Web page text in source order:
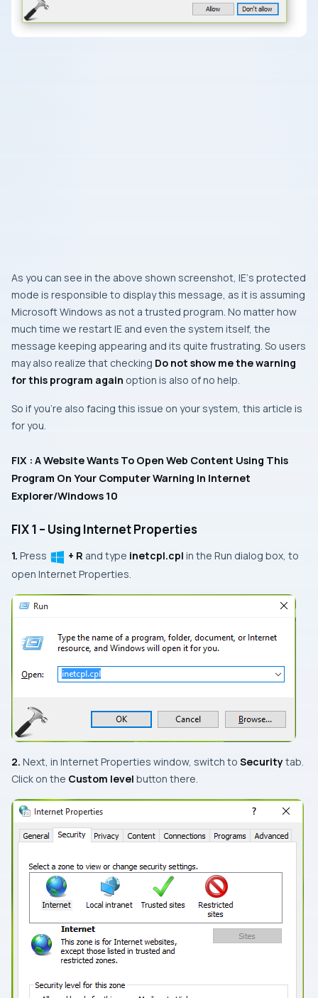
As you can see in the above shown screenshot, IE‘s protected
mode is responsible to display this message, as it is assuming
Microsoft Windows as not a trusted program. No matter how
much time we restartIE and even the system itself, the
message keeping appearing and its quite frustrating. So users
may also realize that checking Do not show me the warning
for this program again option is also of no help.
So if you’re also facing this issue on your system, this article is
for you.
FIX : A Website Wants To Open Web Content Using This
Program On Your Computer Warning In Internet
Explorer/Windows 10
FIX 1 – Using Internet Properties
1. Press + R and type inetcpl.cpl in the Run dialog box, to
open Internet Properties
2. Next, in Internet Properties window, switch to Securitytab.
Click on the Custom level button there.